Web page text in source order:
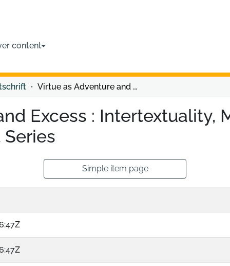
content
Virtue as Adventure and Excess : Intertextuality, Masculinity, and Desire in the Twilight Series
Excess : Intertextuality,
Simple item page